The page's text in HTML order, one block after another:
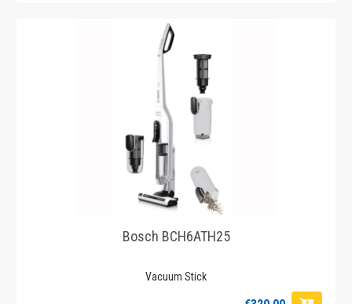
Bosch BCH6ATH25
Vacuum Stick